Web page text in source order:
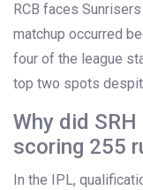
RCB faces
matchup occurred
four of the league
top two spots
Why did
scoring 255
In the IPL,